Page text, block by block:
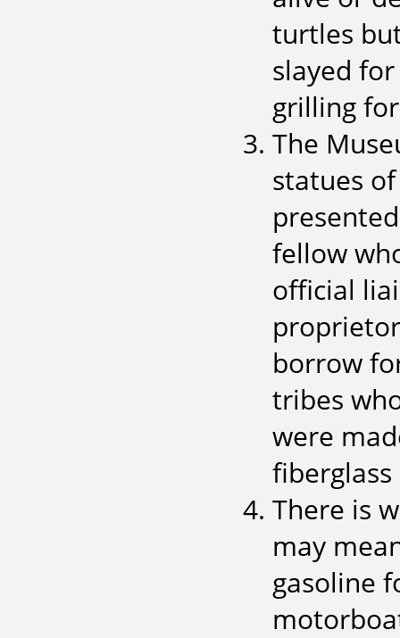
turtles
slayed
grilling
The
statues
fellow
official
borrow
tribes
were
fiberglass
There is
may
gasoline